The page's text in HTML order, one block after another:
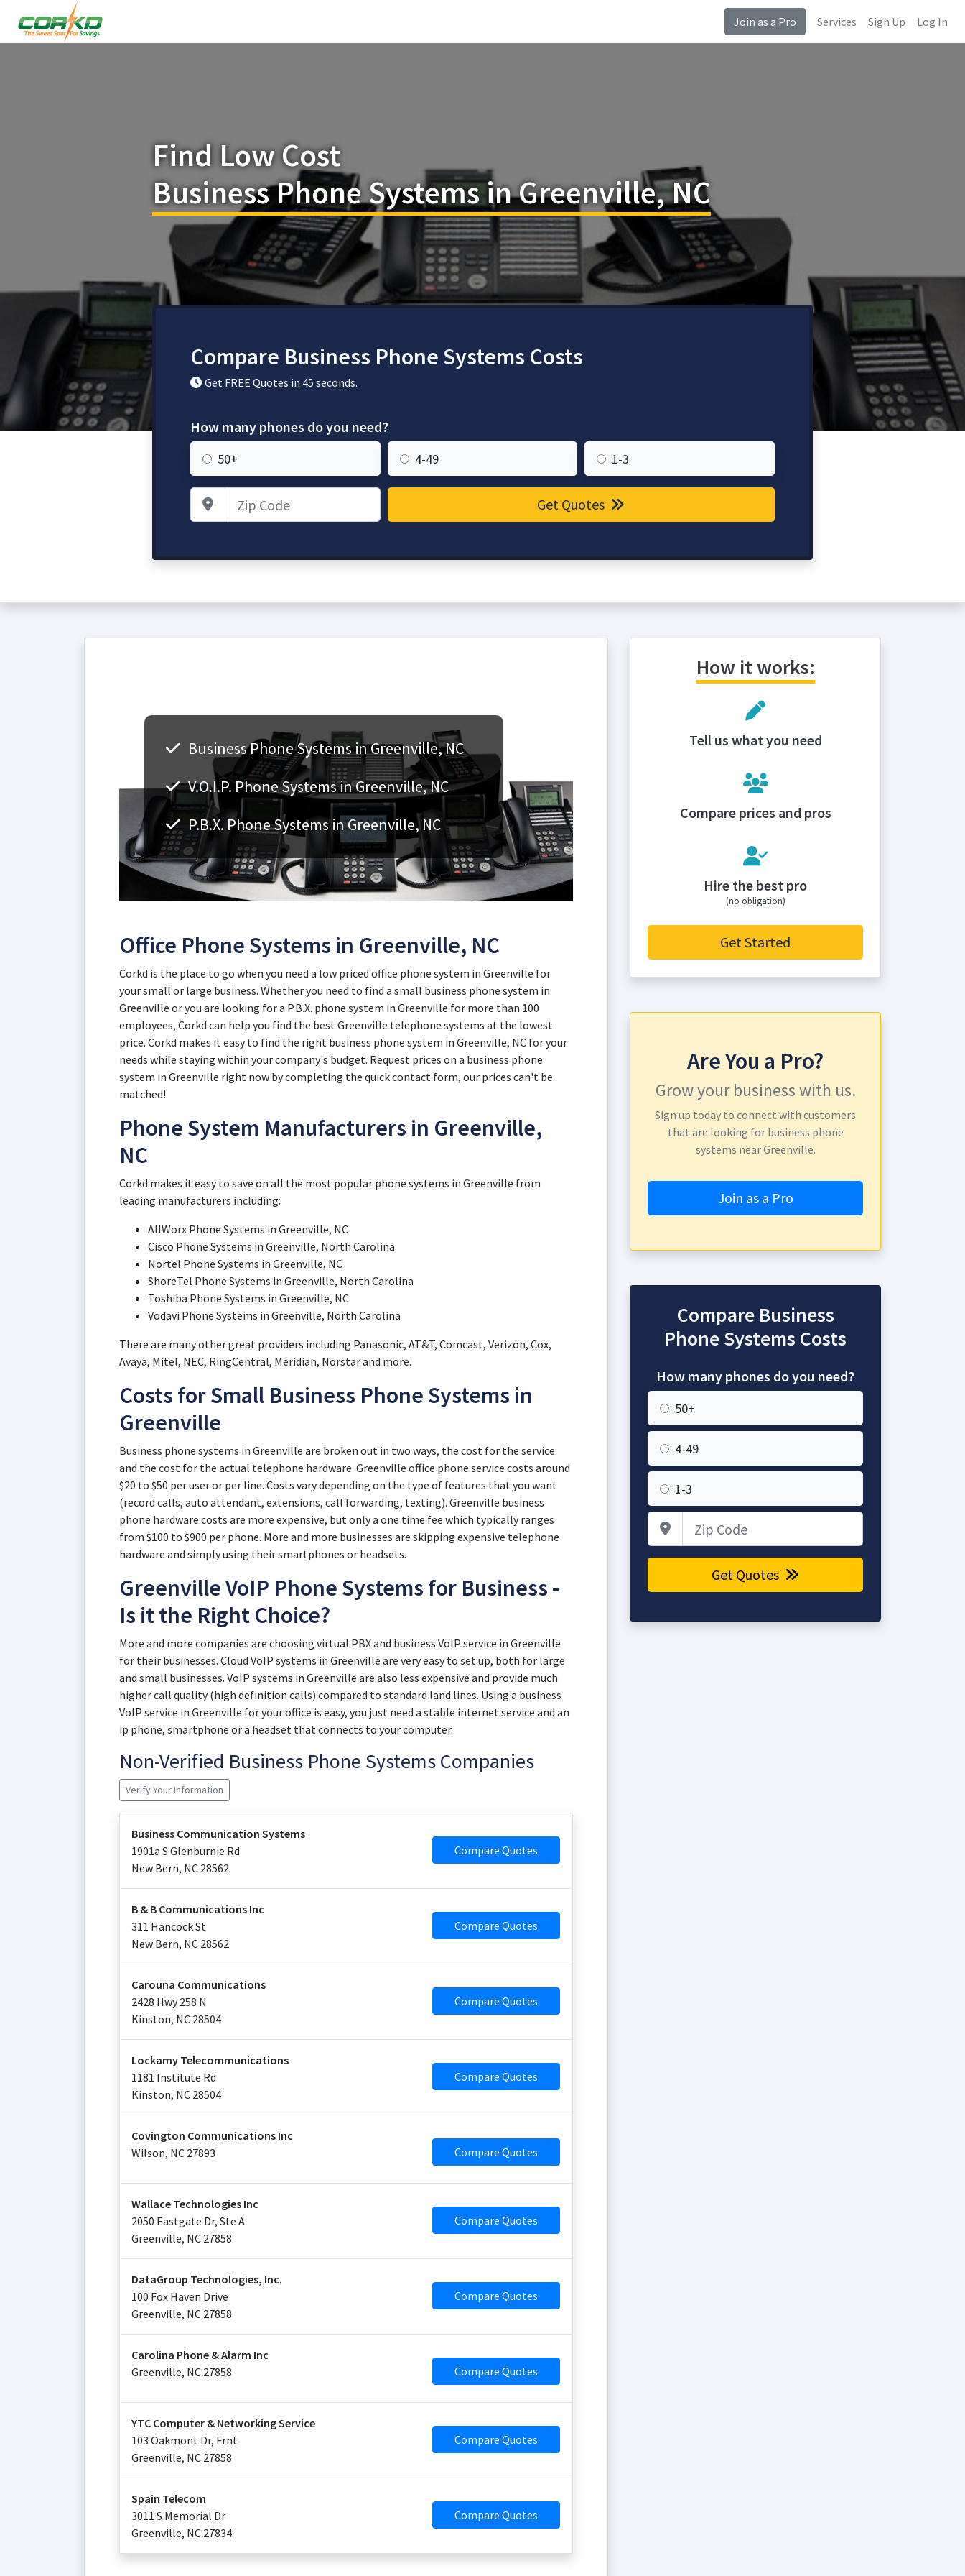
Join as a Pro Services Sign Up Log In
Find Low Cost
Business Phone Systems in Greenville, NC
Compare Business Phone Systems Costs
Get FREE Quotes in 45 seconds.
How many phones do you need?
50+ 4-49 1-3
Zip Code Get Quotes
Business Phone Systems in Greenville, NC
V.O.I.P. Phone Systems in Greenville, NC
P.B.X. Phone Systems in Greenville, NC
Office Phone Systems in Greenville, NC
Corkd is the place to go when you need a low priced office phone system in Greenville for
your small or large business. Whether you need to find a small business phone system in
Greenville or you are looking for a P.B.X. phone system in Greenville for more than 100
employees, Corkd can help you find the best Greenville telephone systems at the lowest
price. Corkd makes it easy to find the right business phone system in Greenville, NC for your
needs while staying within your company's budget. Request prices on a business phone
system in Greenville right now by completing the quick contact form, our prices can't be
matched!
Phone System Manufacturers in Greenville,
NC
Corkd makes it easy to save on all the most popular phone systems in Greenville from
leading manufacturers including:
AllWorx Phone Systems in Greenville, NC
Cisco Phone Systems in Greenville, North Carolina
Nortel Phone Systems in Greenville, NC
ShoreTel Phone Systems in Greenville, North Carolina
Toshiba Phone Systems in Greenville, NC
Vodavi Phone Systems in Greenville, North Carolina
There are many other great providers including Panasonic, AT&T, Comcast, Verizon, Cox,
Avaya, Mitel, NEC, RingCentral, Meridian, Norstar and more.
Costs for Small Business Phone Systems in
Greenville
Business phone systems in Greenville are broken out in two ways, the cost for the service
and the cost for the actual telephone hardware. Greenville office phone service costs around
$20 to $50 per user or per line. Costs vary depending on the type of features that you want
(record calls, auto attendant, extensions, call forwarding, texting). Greenville business
phone hardware costs are more expensive, but only a one time fee which typically ranges
from $100 to $900 per phone. More and more businesses are skipping expensive telephone
hardware and simply using their smartphones or headsets.
Greenville VoIP Phone Systems for Business -
Is it the Right Choice?
More and more companies are choosing virtual PBX and business VoIP service in Greenville
for their businesses. Cloud VoIP systems in Greenville are very easy to set up, both for large
and small businesses. VoIP systems in Greenville are also less expensive and provide much
higher call quality (high definition calls) compared to standard land lines. Using a business
VoIP service in Greenville for your office is easy, you just need a stable internet service and an
ip phone, smartphone or a headset that connects to your computer.
Non-Verified Business Phone Systems Companies
Verify Your Information
Business Communication Systems
1901a S Glenburnie Rd
New Bern, NC 28562
Compare Quotes
B & B Communications Inc
311 Hancock St
New Bern, NC 28562
Compare Quotes
Carouna Communications
2428 Hwy 258 N
Kinston, NC 28504
Compare Quotes
Lockamy Telecommunications
1181 Institute Rd
Kinston, NC 28504
Compare Quotes
Covington Communications Inc
Wilson, NC 27893 Compare Quotes
Wallace Technologies Inc
2050 Eastgate Dr, Ste A
Greenville, NC 27858
Compare Quotes
DataGroup Technologies, Inc.
100 Fox Haven Drive
Greenville, NC 27858
Compare Quotes
Carolina Phone & Alarm Inc
Greenville, NC 27858 Compare Quotes
YTC Computer & Networking Service
103 Oakmont Dr, Frnt
Greenville, NC 27858
Compare Quotes
Spain Telecom
3011 S Memorial Dr
Greenville, NC 27834
Compare Quotes
How it works:
Tell us what you need
Compare prices and pros
Hire the best pro
(no obligation)
Get Started
Are You a Pro?
Grow your business with us.
Sign up today to connect with customers
that are looking for business phone
systems near Greenville.
Join as a Pro
Compare Business
Phone Systems Costs
How many phones do you need?
50+
4-49
1-3
Get Quotes